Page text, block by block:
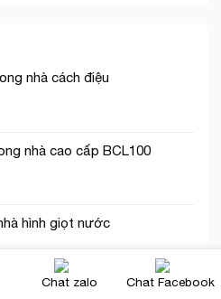
nhà cách điệu
nhà cao cấp BCL100
hình giọt nước
Chat zalo Chat Facebook